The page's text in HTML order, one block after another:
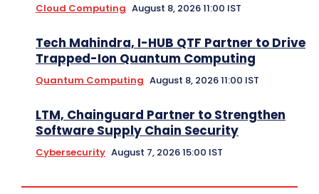
Cloud Computing August 8, 2026 11:00 IST
Tech Mahindra, I-HUB QTF Partner to Drive
Trapped-Ion Quantum Computing
Quantum Computing August 8, 2026 11:00 IST
LTM, Chainguard Partner to Strengthen
Software Supply Chain Security
Cybersecurity August 7, 2026 15:00 IST